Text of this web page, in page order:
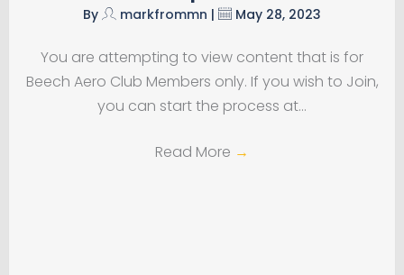
By markfrommn | May 28, 2023
You are attempting to view content that is for
Beech Aero Club Members only. If you wish to Join,
you can start the process at…
Read More →